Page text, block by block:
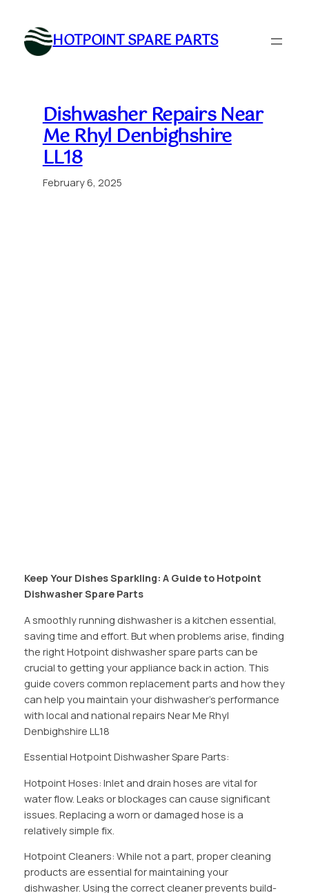
content
HOTPOINT SPARE PARTS
Dishwasher Repairs Near
Me Rhyl Denbighshire
LL18
February 6, 2025
Keep Your Dishes Sparkling: A Guide to Hotpoint
Dishwasher Spare Parts
A smoothly running dishwasher is a kitchen essential,
saving time and effort. But when problems arise, finding
the right Hotpoint dishwasher spare parts can be
crucial to getting your appliance back in action. This
guide covers common replacement parts and how they
can help you maintain your dishwasher’s performance
with local and national repairs Near Me Rhyl
Denbighshire LL18
Essential Hotpoint Dishwasher Spare Parts:
Hotpoint Hoses: Inlet and drain hoses are vital for
water flow. Leaks or blockages can cause significant
issues. Replacing a worn or damaged hose is a
relatively simple fix.
Hotpoint Cleaners: While not a part, proper cleaning
products are essential for maintaining your
dishwasher. Using the correct cleaner prevents build-